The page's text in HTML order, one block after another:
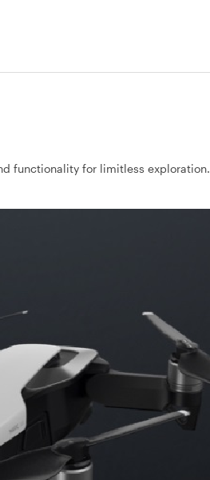
functionality for limitless exploration.